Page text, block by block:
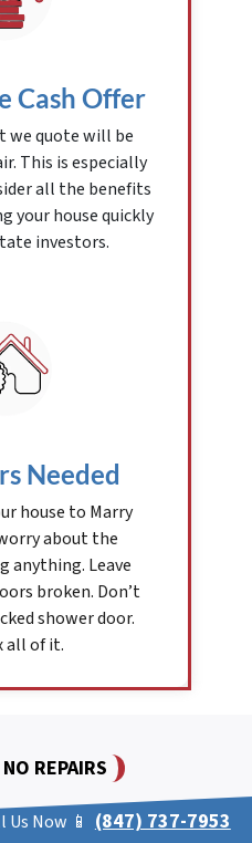
Cash Offer
we quote will be
This is especially
all the benefits
your house quickly
investors.
Needed
house to Marry
about the
anything. Leave
broken. Don’t
shower door.
all of it.
REPAIRS
In
Us Now 📱 (847) 737-7953